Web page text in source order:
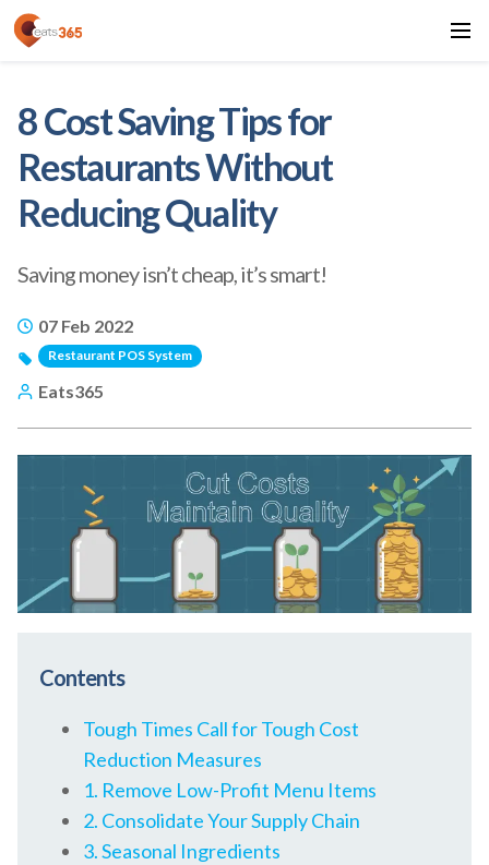
8 Cost Saving Tips for
Restaurants Without
Reducing Quality
Saving money isn’t cheap, it’s smart!
07 Feb 2022
Restaurant POS System
Eats365
Contents
Tough Times Call for Tough Cost
Reduction Measures
1. Remove Low-Profit Menu Items
2. Consolidate Your Supply Chain
3. Seasonal Ingredients